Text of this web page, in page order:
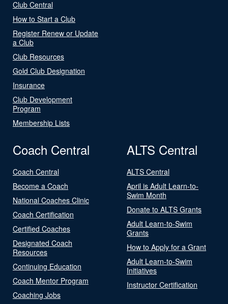
Club Central
How to Start a Club
Register Renew or Update
a Club
Club Resources
Gold Club Designation
Insurance
Club Development
Program
Membership Lists
Coach Central
Coach Central
Become a Coach
National Coaches Clinic
Coach Certification
Certified Coaches
Designated Coach
Resources
Continuing Education
Coach Mentor Program
Coaching Jobs
ALTS Central
ALTS Central
April is Adult Learn-to-
Swim Month
Donate to ALTS Grants
Adult Learn-to-Swim
Grants
How to Apply for a Grant
Adult Learn-to-Swim
Initiatives
Instructor Certification